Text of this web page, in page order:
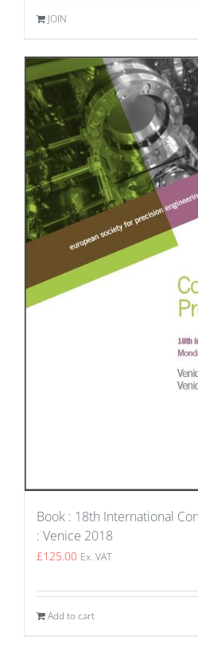
JOIN
Book : 18th International
: Venice 2018
£125.00 Ex. VAT
Add to cart